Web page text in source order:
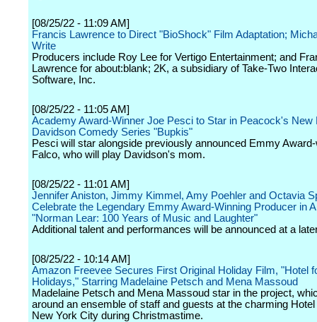
[08/25/22 - 11:09 AM]
Francis Lawrence to Direct "BioShock" Film Adaptation;
Write
Producers include Roy Lee for Vertigo Entertainment; and
Lawrence for about:blank; 2K, a subsidiary of Take-Two
Software, Inc.
[08/25/22 - 11:05 AM]
Academy Award-Winner Joe Pesci to Star in Peacock's New
Davidson Comedy Series "Bupkis"
Pesci will star alongside previously announced Emmy
Falco, who will play Davidson's mom.
[08/25/22 - 11:01 AM]
Jennifer Aniston, Jimmy Kimmel, Amy Poehler and Octavia
Celebrate the Legendary Emmy Award-Winning Producer in
"Norman Lear: 100 Years of Music and Laughter"
Additional talent and performances will be announced at a
[08/25/22 - 10:14 AM]
Amazon Freevee Secures First Original Holiday Film, "Hotel
Holidays," Starring Madelaine Petsch and Mena Massoud
Madelaine Petsch and Mena Massoud star in the project,
around an ensemble of staff and guests at the charming Hotel
New York City during Christmastime.